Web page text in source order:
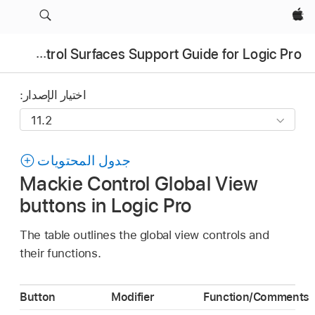
Apple‏
Control Surfaces Support Guide for Logic Pro
اختيار الإصدار:
جدول المحتويات
Mackie Control Global View
buttons in Logic Pro
The table outlines the global view controls and
their functions.
Button Modifier Function/Comments